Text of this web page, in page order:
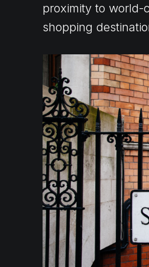
proximity to world-
shopping